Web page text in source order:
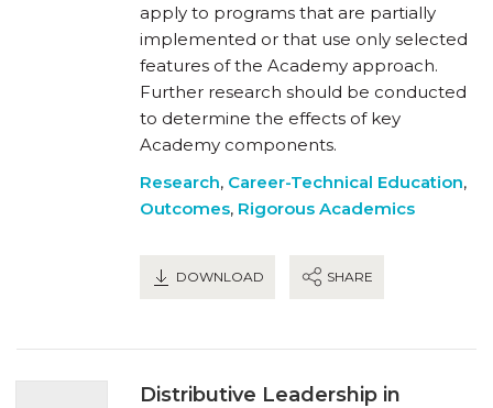
apply to programs that are partially
implemented or that use only selected
features of the Academy approach.
Further research should be conducted
to determine the effects of key
Academy components.
Research, Career-Technical Education,
Outcomes, Rigorous Academics
DOWNLOAD SHARE
Distributive Leadership in